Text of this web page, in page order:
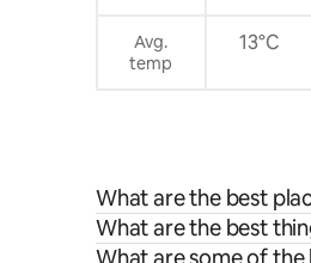
semana para estancias
noches.
Avg.
temp
13°C
What are the best
What are the best